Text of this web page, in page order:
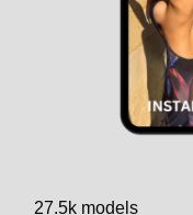
27.5k models